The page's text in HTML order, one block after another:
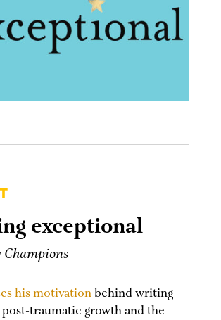
exceptional
his motivationbehind writing
traumatic growth and the